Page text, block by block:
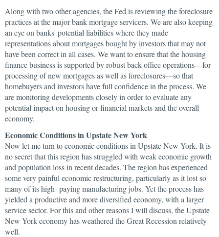
Along with two other agencies, the Fed is reviewing the foreclosure
practices at the major bank mortgage servicers. We are also keeping
an eye on banks' potential liabilities where they made
representations about mortgages bought by investors that may not
have been correct in all cases. We want to ensure that the housing
finance business is supported by robust back-office operations—for
processing of new mortgages as well as foreclosures—so that
homebuyers and investors have full confidence in the process. We
are monitoring developments closely in order to evaluate any
potential impact on housing or financial markets and the overall
economy.
Economic Conditions in Upstate New York
Now let me turn to economic conditions in Upstate New York. It is
no secret that this region has struggled with weak economic growth
and population loss in recent decades. The region has experienced
some very painful economic restructuring, particularly as it lost so
many of its high- paying manufacturing jobs. Yet the process has
yielded a productive and more diversified economy, with a larger
service sector. For this and other reasons I will discuss, the Upstate
New York economy has weathered the Great Recession relatively
well.